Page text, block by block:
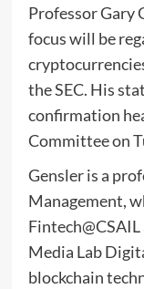
Professor Gary
focus will be
the SEC. His
confirmation
Committee on
Gensler is a
Management,
Media Lab
blockchain